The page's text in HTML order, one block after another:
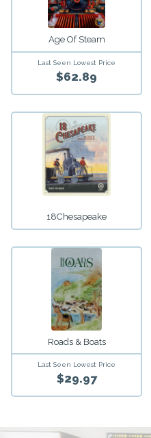
Age Of Steam
Last Seen Lowest Price
$62.89
18Chesapeake
Roads & Boats
Last Seen Lowest Price
$29.97